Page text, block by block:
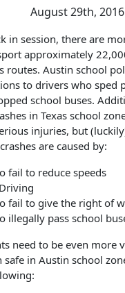
August 29th, 2016
in session, there are
approximately
routes. Austin school
to drivers who sped
school buses.
in Texas school
injuries, but
are caused by:
fail to reduce speeds
fail to give the right of
illegally pass school
need to be even more
in Austin school